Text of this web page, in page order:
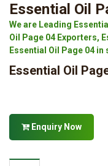
Essential Oil
We are Leading
Oil Page 04 Exporters,
Essential Oil Page 04 in
Essential Oil
Enquiry Now